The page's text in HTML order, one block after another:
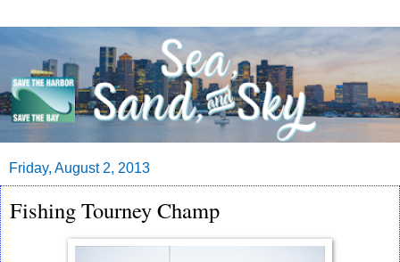
Friday, August 2, 2013
Fishing Tourney Champ